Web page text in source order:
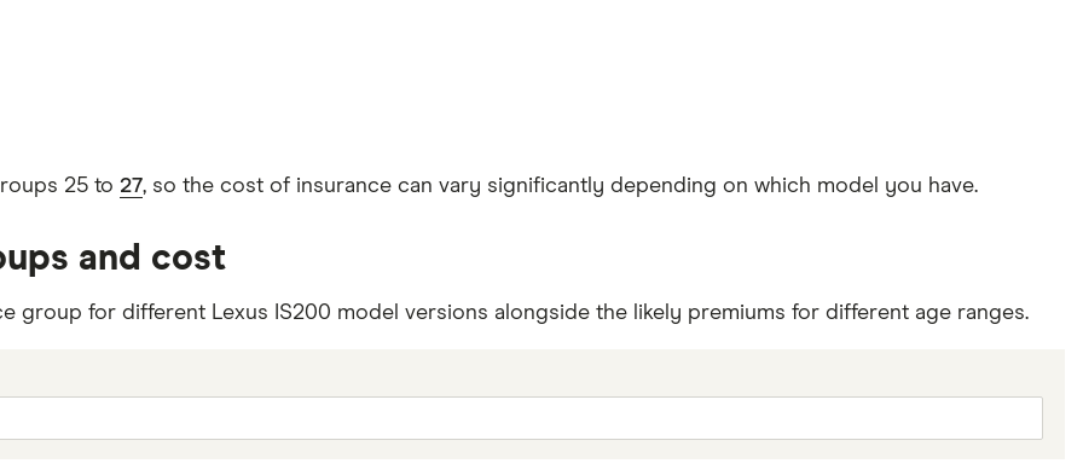
25 to 27, so the cost of insurance can vary significantly depending on which model you have.
and cost
group for different Lexus IS200 model versions alongside the likely premiums for different age ranges.